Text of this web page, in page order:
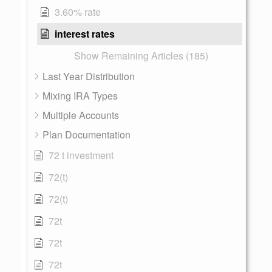
3.60% rate
interest rates
Show Remaining Articles (185)
Last Year Distribution
Mixing IRA Types
Multiple Accounts
Plan Documentation
72 t investment
72(t)
72(t)
72t
72t
72t